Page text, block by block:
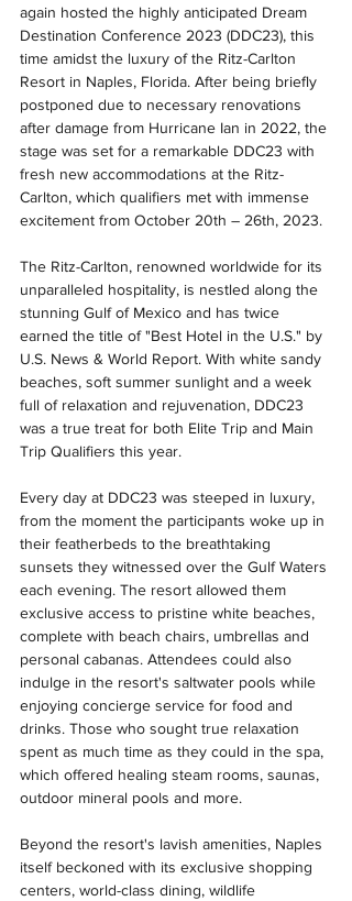
again hosted the highly anticipated Dream
Destination Conference 2023 (DDC23), this
time amidst the luxury of the Ritz-Carlton
Resort in Naples, Florida. After being briefly
postponed due to necessary renovations
after damage from Hurricane Ian in 2022, the
stage was set for a remarkable DDC23 with
fresh new accommodations at the Ritz-
Carlton, which qualifiers met with immense
excitement from October 20th – 26th, 2023.
The Ritz-Carlton, renowned worldwide for its
unparalleled hospitality, is nestled along the
stunning Gulf of Mexico and has twice
earned the title of "Best Hotel in the U.S." by
U.S. News & World Report. With white sandy
beaches, soft summer sunlight and a week
full of relaxation and rejuvenation, DDC23
was a true treat for both Elite Trip and Main
Trip Qualifiers this year.
Every day at DDC23 was steeped in luxury,
from the moment the participants woke up in
their featherbeds to the breathtaking
sunsets they witnessed over the Gulf Waters
each evening. The resort allowed them
exclusive access to pristine white beaches,
complete with beach chairs, umbrellas and
personal cabanas. Attendees could also
indulge in the resort's saltwater pools while
enjoying concierge service for food and
drinks. Those who sought true relaxation
spent as much time as they could in the spa,
which offered healing steam rooms, saunas,
outdoor mineral pools and more.
Beyond the resort's lavish amenities, Naples
itself beckoned with its exclusive shopping
centers, world-class dining, wildlife